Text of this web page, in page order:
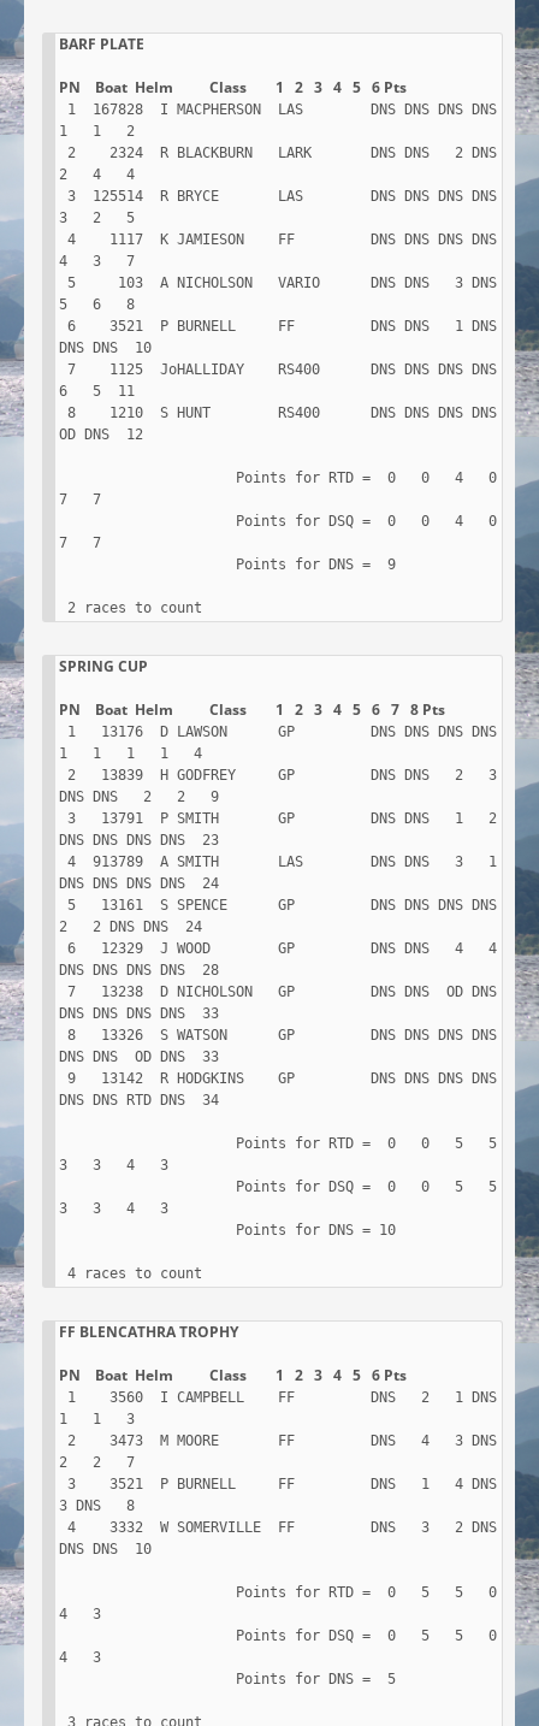
BARF PLATE
PN    Boat  Helm          Class        1   2   3   4   5   6 Pts
1   1   2
2   4   4
3   2   5
4   3   7
5   6   8
DNS DNS  10
6   5  11
OD DNS  12
7   7
7   7
2 races to count
SPRING CUP
PN    Boat  Helm          Class        1   2   3   4   5   6   7   8 Pts
1   1   1   1   4
DNS DNS   2   2   9
DNS DNS DNS DNS  23
DNS DNS DNS DNS  24
2   2 DNS DNS  24
DNS DNS DNS DNS  28
DNS DNS DNS DNS  33
DNS DNS  OD DNS  33
DNS DNS RTD DNS  34
3   3   4   3
3   3   4   3
4 races to count
FF BLENCATHRA TROPHY
PN    Boat  Helm          Class        1   2   3   4   5   6 Pts
1   1   3
2   2   7
3 DNS   8
DNS DNS  10
4   3
4   3